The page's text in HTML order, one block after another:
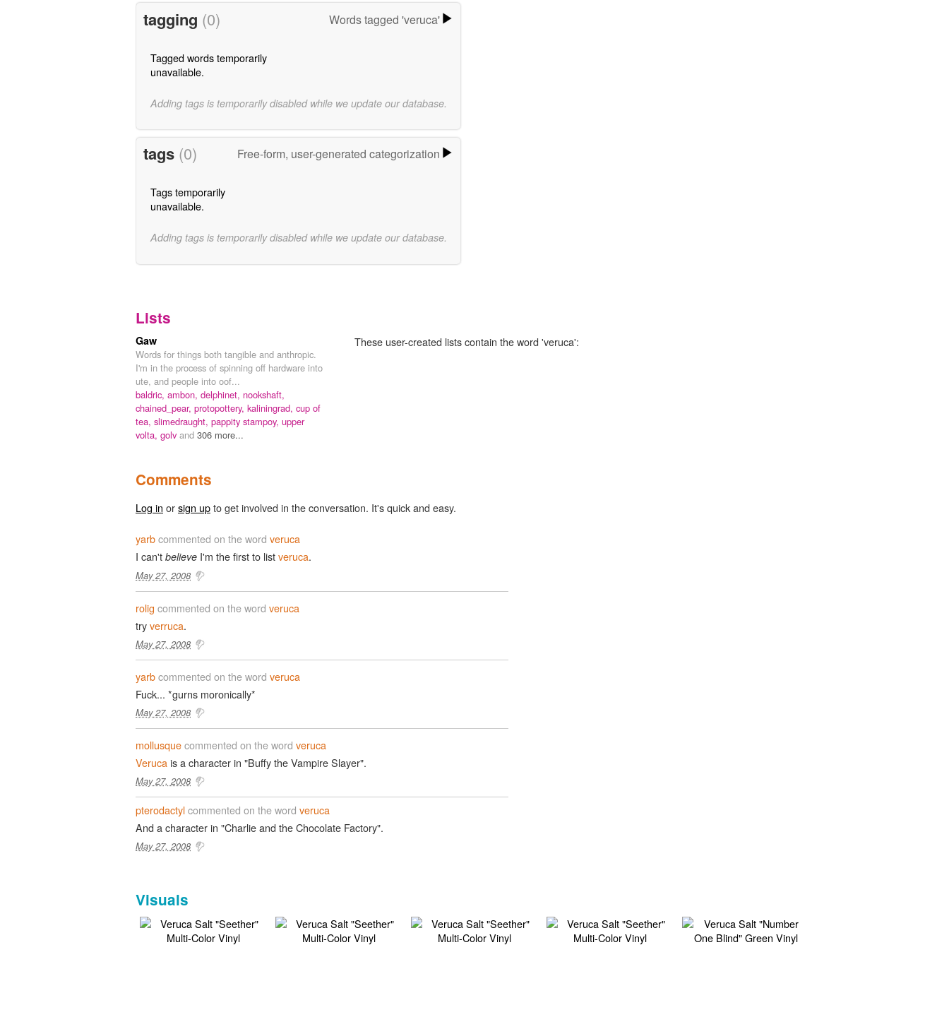
tagging (0) Words tagged 'veruca'
Tagged words temporarily
unavailable.
Adding tags is temporarily disabled while we update our database.
tags (0) Free-form, user-generated categorization
Tags temporarily
unavailable.
Adding tags is temporarily disabled while we update our database.
Lists
These user-created lists contain the word 'veruca':
Gaw
Words for things both tangible and anthropic.
I'm in the process of spinning off hardware into
ute, and people into oof...
baldric, ambon, delphinet, nookshaft,
chained_pear, protopottery, kaliningrad, cup of
tea, slimedraught, pappity stampoy, upper
volta, golvand 306 more...
Comments
Log in orsign upto get involved in the conversation. It's quick and easy.
yarbcommented on the word veruca
I can't believe I'm the first to listveruca.
May 27, 2008
rolig commented on the word veruca
tryverruca.
May 27, 2008
yarbcommented on the word veruca
Fuck... *gurns moronically*
May 27, 2008
mollusquecommented on the word veruca
Verucais a character in "Buffy the Vampire Slayer".
May 27, 2008
pterodactylcommented on the word veruca
And a character in "Charlie and the Chocolate Factory".
May 27, 2008
Visuals